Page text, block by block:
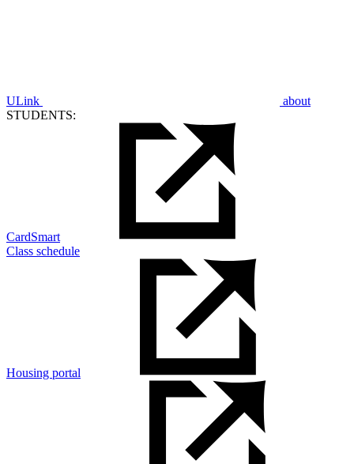
ULink
about
STUDENTS:
CardSmart
Class schedule
Housing portal